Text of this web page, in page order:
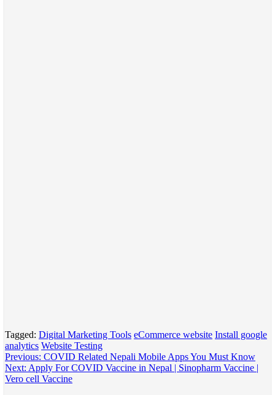
Tagged: Digital Marketing Tools eCommerce website Install google
analytics Website Testing
Post
navigation
Previous: COVID Related Nepali Mobile Apps You Must Know
Next: Apply For COVID Vaccine in Nepal | Sinopharm Vaccine |
Vero cell Vaccine